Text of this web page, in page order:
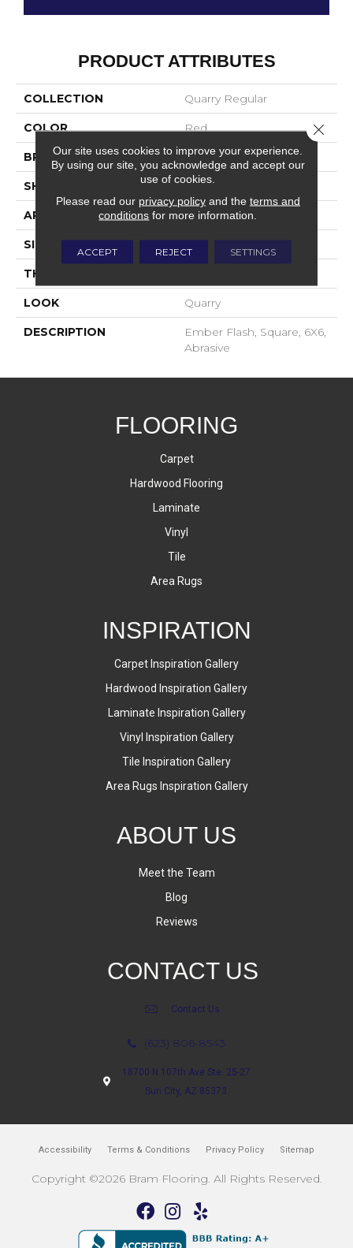
PRODUCT ATTRIBUTES
COLLECTION Quarry Regular
COLOR Red
BRAND American Olean
SHAPE Square
APPLICATION Residential
SIZE 6X6
THICKNESS
LOOK Quarry
DESCRIPTION
Ember Flash, Square, 6X6,
Abrasive
FLOORING
Carpet
Hardwood Flooring
Laminate
Vinyl
Tile
Area Rugs
INSPIRATION
Carpet Inspiration Gallery
Hardwood Inspiration Gallery
Laminate Inspiration Gallery
Vinyl Inspiration Gallery
Tile Inspiration Gallery
Area Rugs Inspiration Gallery
ABOUT US
Meet the Team
Blog
Reviews
CONTACT US
Contact Us
(623) 806-8543
18700 N 107th Ave Ste. 25-27
Sun City, AZ 85373
Accessibility Terms & Conditions Privacy Policy Sitemap
Copyright ©2026 Bram Flooring. All Rights Reserved.
Our site uses cookies to improve your experience.
By using our site, you acknowledge and accept our
use of cookies.
Please read our privacy policyand the terms and
conditions for more information.
ACCEPT REJECT SETTINGS
Close